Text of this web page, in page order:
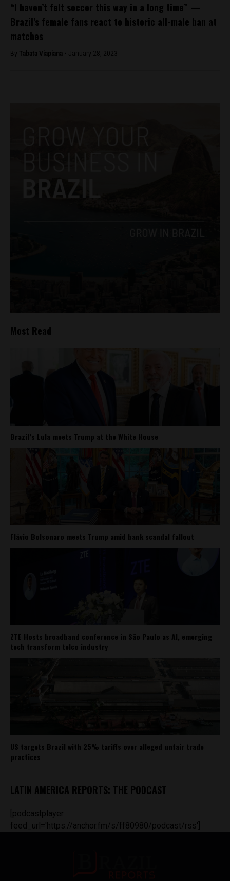
“I haven’t felt soccer this way in a long time” —
Brazil’s female fans react to historic all-male ban at
matches
By Tabata Viapiana - January 28, 2023
Most Read
Brazil’s Lula meets Trump at the White House
Flávio Bolsonaro meets Trump amid bank scandal fallout
ZTE Hosts broadband conference in São Paulo as AI, emerging
tech transform telco industry
US targets Brazil with 25% tariffs over alleged unfair trade
practices
LATIN AMERICA REPORTS: THE PODCAST
[podcastplayer
feed_url='https://anchor.fm/s/ff80980/podcast/rss']